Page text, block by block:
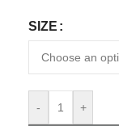
SIZE
- +